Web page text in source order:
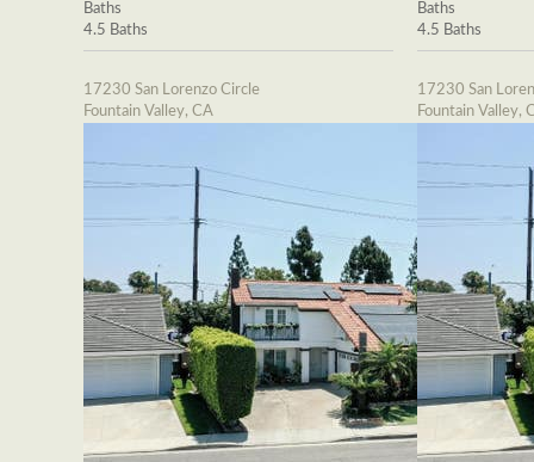
Baths
4.5 Baths
17230 San Lorenzo Circle
Fountain Valley, CA
Baths
4.5 Baths
17230 San
Fountain Valley,